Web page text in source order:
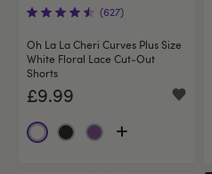
(627)
Oh La La Cheri Curves Plus Size
White Floral Lace Cut‑Out
Shorts
£9.99